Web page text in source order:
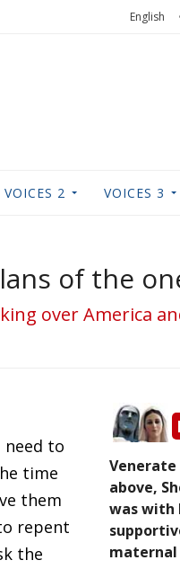
English
VOICES 2 VOICES 3
of the
over America
need to
time
them
repent
the
Venerate
above,
was with
maternal